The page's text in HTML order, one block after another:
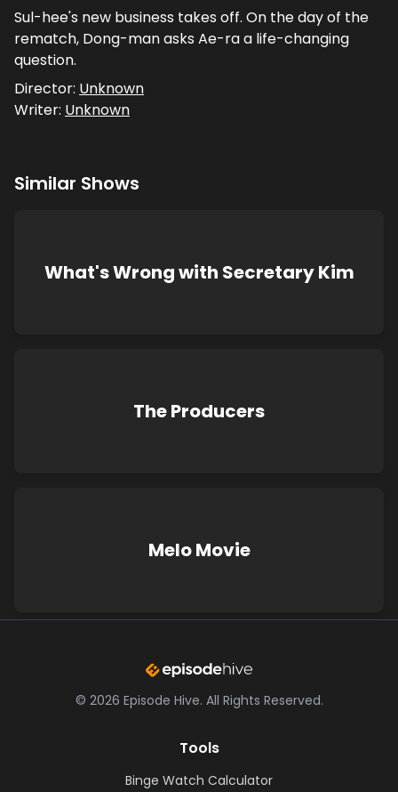
Sul-hee's new business takes off. On the day of the
rematch, Dong-man asks Ae-ra a life-changing
question.
Director: Unknown
Writer: Unknown
Similar Shows
What's Wrong with Secretary Kim
The Producers
Melo Movie
© 2026 Episode Hive. All Rights Reserved.
Tools
Binge Watch Calculator